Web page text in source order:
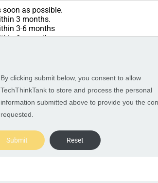
By clicking submit below, you consent to allow
TechThinkTank to store and process the personal
information submitted above to provide you the
requested.